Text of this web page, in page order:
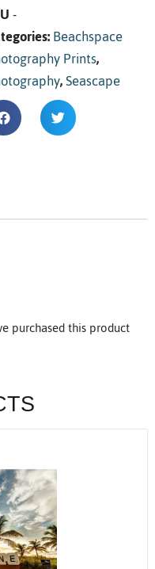
-
Beachspace
Prints,
,Seascape
purchased this product